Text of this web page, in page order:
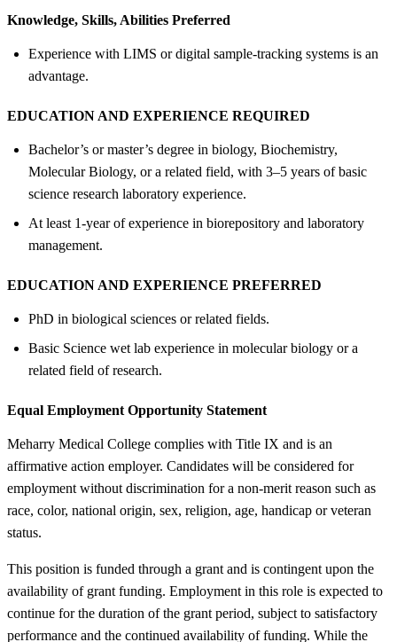
Knowledge, Skills, Abilities Preferred
Experience with LIMS or digital sample-tracking systems is an
advantage.
EDUCATION AND EXPERIENCE REQUIRED
Bachelor’s or master’s degree in biology, Biochemistry,
Molecular Biology, or a related field, with 3–5 years of basic
science research laboratory experience.
At least 1-year of experience in biorepository and laboratory
management.
EDUCATION AND EXPERIENCE PREFERRED
PhD in biological sciences or related fields.
Basic Science wet lab experience in molecular biology or a
related field of research.
Equal Employment Opportunity Statement
Meharry Medical College complies with Title IX and is an
affirmative action employer. Candidates will be considered for
employment without discrimination for a non-merit reason such as
race, color, national origin, sex, religion, age, handicap or veteran
status.
This position is funded through a grant and is contingent upon the
availability of grant funding. Employment in this role is expected to
continue for the duration of the grant period, subject to satisfactory
performance and the continued availability of funding. While the